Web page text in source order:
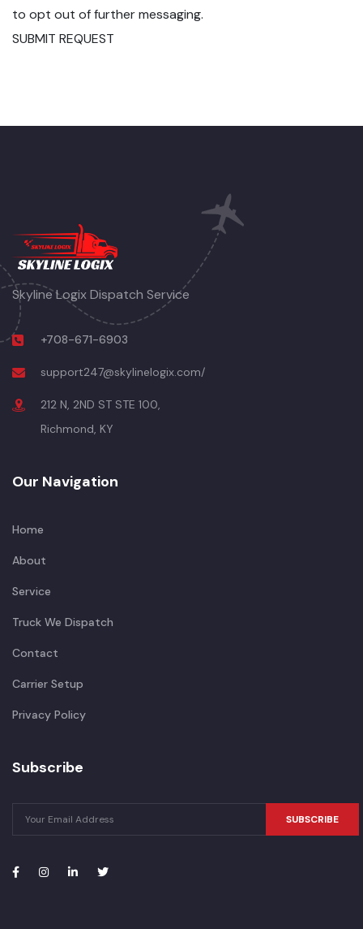
to opt out of further messaging.
SUBMIT REQUEST
Skyline Logix Dispatch Service
+708-671-6903
support247@skylinelogix.com/
212 N, 2ND ST STE 100,
Richmond, KY
Our Navigation
Home
About
Service
Truck We Dispatch
Contact
Carrier Setup
Privacy Policy
Subscribe
SUBSCRIBE